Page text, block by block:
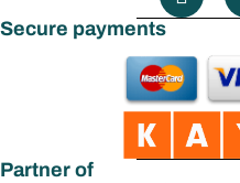
Secure payments
Partner of